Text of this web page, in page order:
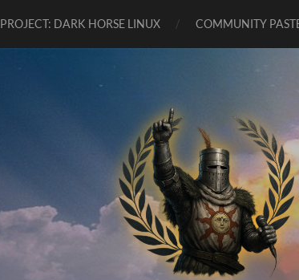
PROJECT: DARK HORSE LINUX COMMUNITY